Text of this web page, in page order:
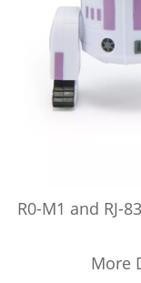
R0-M1 and RJ-
More